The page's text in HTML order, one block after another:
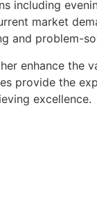
including
market
and problem-
enhance the
provide the
excellence.